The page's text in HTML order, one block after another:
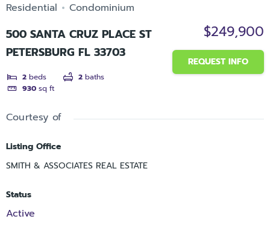
Residential Condominium
500 SANTA CRUZ PLACE ST
PETERSBURG FL 33703
2 beds 2 baths
930 sq ft
$249,900
REQUEST INFO
Courtesy of
Listing Office
SMITH & ASSOCIATES REAL ESTATE
Status
Active